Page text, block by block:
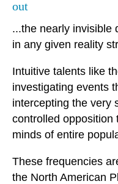
out
...the nearly invisible
in any given reality
Intuitive talents like
investigating events
intercepting the very
controlled opposition
minds of entire
These frequencies
the North American